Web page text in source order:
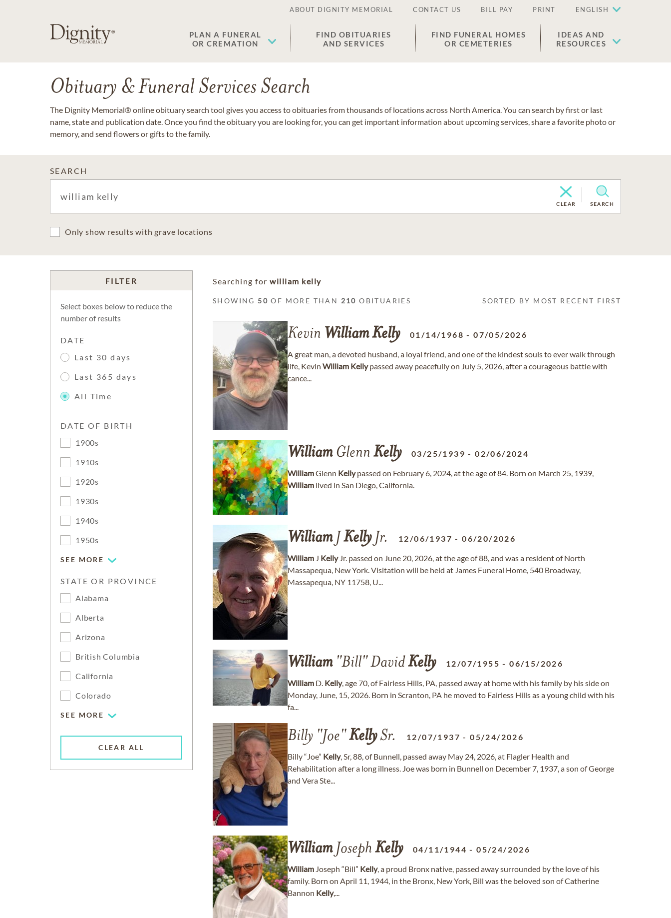
ABOUT DIGNITY MEMORIAL CONTACT US BILL PAY PRINT ENGLISH
PLAN A FUNERAL
OR CREMATION
FIND OBITUARIES
AND SERVICES
FIND FUNERAL HOMES
OR CEMETERIES
IDEAS AND
RESOURCES
Obituary & Funeral Services Search
The Dignity Memorial® online obituary search tool gives you access to obituaries from thousands of locations across North America. You can search by first or last
name, state and publication date. Once you find the obituary you are looking for, you can get important information about upcoming services, share a favorite photo or
memory, and send flowers or gifts to the family.
SEARCH
CLEAR SEARCH
Only show results with grave locations
FILTER
Select boxes below to reduce the
number of results
DATE
Last 30 days
Last 365 days
All Time
DATE OF BIRTH
1900s
1910s
1920s
1930s
1940s
1950s
SEE MORE
STATE OR PROVINCE
Alabama
Alberta
Arizona
British Columbia
California
Colorado
SEE MORE
CLEAR ALL
Searching for william kelly
SHOWING 50 OF MORE THAN 210 OBITUARIES SORTED BY MOST RECENT FIRST
Kevin WilliamKelly 01/14/1968 -07/05/2026
A great man, a devoted husband, a loyal friend, and one of the kindest souls to ever walk through
life, Kevin William Kellypassed away peacefully on July 5, 2026, after a courageous battle with
cance...
WilliamGlenn Kelly 03/25/1939 -02/06/2024
WilliamGlenn Kellypassed on February 6, 2024, at the age of 84. Born on March 25, 1939,
William lived in San Diego, California.
WilliamJ KellyJr. 12/06/1937 -06/20/2026
William J KellyJr. passed on June 20, 2026, at the age of 88, and was a resident of North
Massapequa, New York. Visitation will be held at James Funeral Home, 540 Broadway,
Massapequa, NY 11758, U...
William"Bill" DavidKelly 12/07/1955 -06/15/2026
William D. Kelly, age 70, of Fairless Hills, PA, passed away at home with his family by his side on
Monday, June, 15, 2026. Born in Scranton, PA he moved to Fairless Hills as a young child with his
fa...
Billy "Joe"KellySr. 12/07/1937 -05/24/2026
Billy “Joe” Kelly, Sr, 88, of Bunnell, passed away May 24, 2026, at Flagler Health and
Rehabilitation after a long illness. Joe was born in Bunnell on December 7, 1937, a son of George
and Vera Ste...
WilliamJoseph Kelly 04/11/1944 -05/24/2026
William Joseph “Bill” Kelly, a proud Bronx native, passed away surrounded by the love of his
family. Born on April 11, 1944, in the Bronx, New York, Bill was the beloved son of Catherine
Bannon Kelly,...